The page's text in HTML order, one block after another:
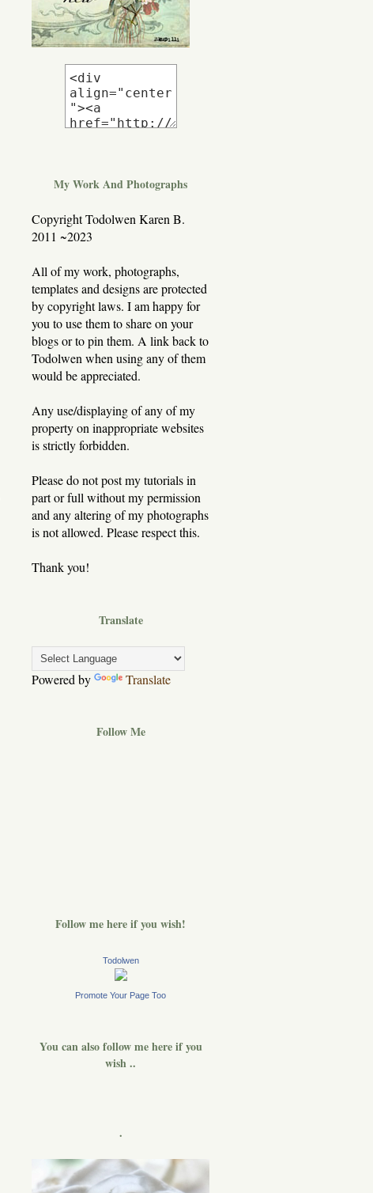
My Work And Photographs
Copyright Todolwen Karen B.
2011 ~2023
All of my work, photographs,
templates and designs are protected
by copyright laws. I am happy for
you to use them to share on your
blogs or to pin them. A link back to
Todolwen when using any of them
would be appreciated.
Any use/displaying of any of my
property on inappropriate websites
is strictly forbidden.
Please do not post my tutorials in
part or full without my permission
and any altering of my photographs
is not allowed. Please respect this.
Thank you!
Translate
Powered by Translate
Follow Me
Follow me here if you wish!
Todolwen
Promote Your Page Too
You can also follow me here if you
wish ..
.